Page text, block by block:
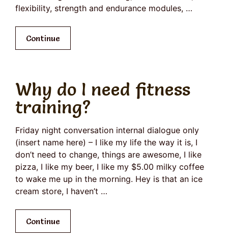
flexibility, strength and endurance modules, …
Continue
Why do I need fitness
training?
Friday night conversation internal dialogue only
(insert name here) – I like my life the way it is, I
don’t need to change, things are awesome, I like
pizza, I like my beer, I like my $5.00 milky coffee
to wake me up in the morning. Hey is that an ice
cream store, I haven’t …
Continue